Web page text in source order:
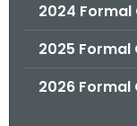
2024 Formal
2025 Formal
2026 Formal